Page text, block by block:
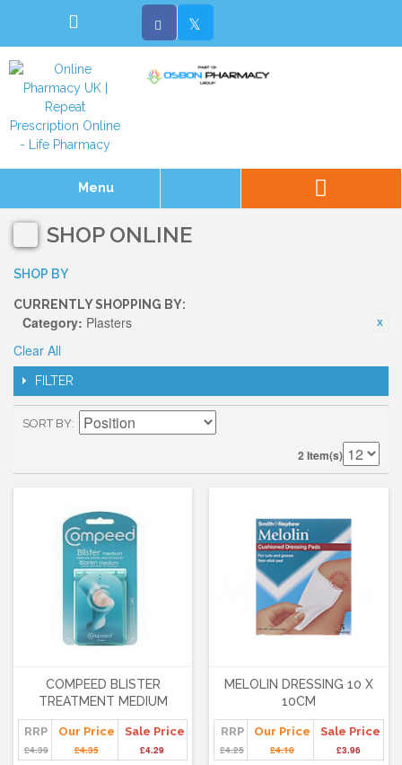
Menu
SHOP ONLINE
SHOP BY
CURRENTLY SHOPPING BY:
Category: Plasters
Clear All
FILTER
SORT BY
2 Item(s)
COMPEED BLISTER
TREATMENT MEDIUM
RRP
£4.39
Our Price
£4.35
Sale Price
£4.29
MELOLIN DRESSING 10 X
10CM
RRP
£4.25
Our Price
£4.10
Sale Price
£3.96